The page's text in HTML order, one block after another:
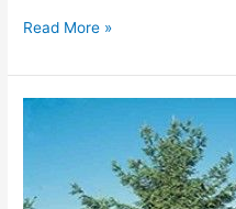
Read More »
Nodding